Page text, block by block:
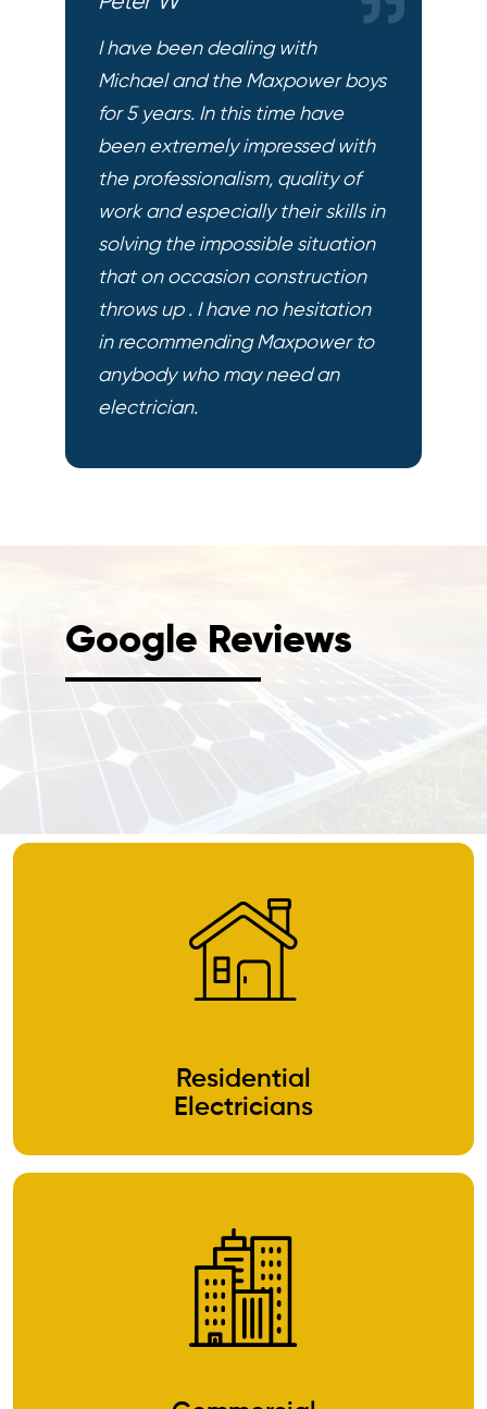
I have been dealing with
Michael and the Maxpower boys
for 5 years. In this time have
been extremely impressed with
the professionalism, quality of
work and especially their skills in
solving the impossible situation
that on occasion construction
throws up . I have no hesitation
in recommending Maxpower to
anybody who may need an
electrician.
Google Reviews
Residential
Electricians